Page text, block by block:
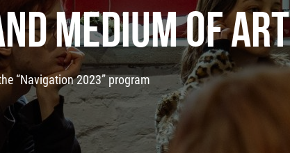
MEDIUM OF ART
“Navigation 2023” program